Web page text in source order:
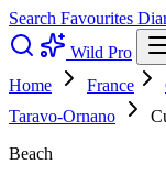
Search Favourites
Wild Pro
Home
France
Taravo-Ornano
Beach